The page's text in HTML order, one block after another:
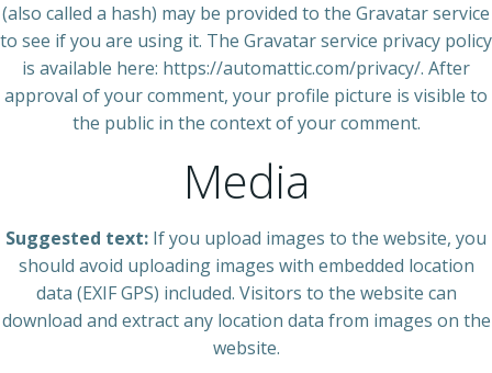
(also called a hash) may be provided to the Gravatar service
to see if you are using it. The Gravatar service privacy policy
is available here: https://automattic.com/privacy/. After
approval of your comment, your profile picture is visible to
the public in the context of your comment.
Media
Suggested text: If you upload images to the website, you
should avoid uploading images with embedded location
data (EXIF GPS) included. Visitors to the website can
download and extract any location data from images on the
website.